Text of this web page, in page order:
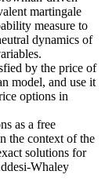
martingale
measure to
dynamics of
by the price of
model, and use it
options in
as a free
the context of the
solutions for
Whaley